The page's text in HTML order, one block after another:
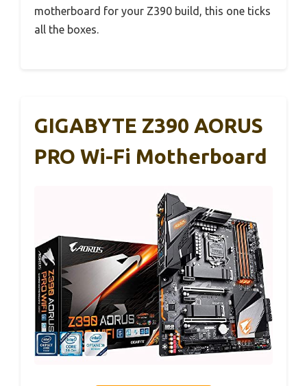
motherboard for your Z390 build, this one ticks
all the boxes.
GIGABYTE Z390 AORUS
PRO Wi-Fi Motherboard